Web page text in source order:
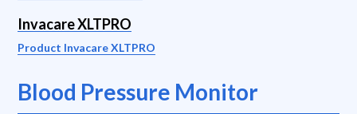
Invacare XLTPRO
Product Invacare XLTPRO
Blood Pressure Monitor